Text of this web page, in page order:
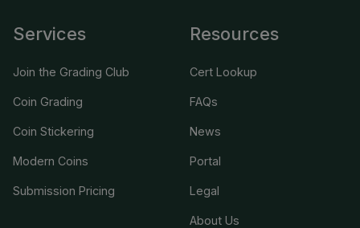
Services
Join the Grading Club
Coin Grading
Coin Stickering
Modern Coins
Submission Pricing
Resources
Cert Lookup
FAQs
News
Portal
Legal
About Us